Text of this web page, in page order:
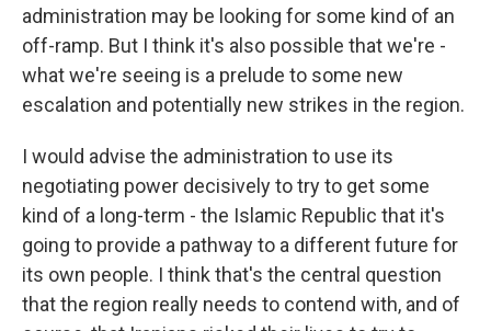
administration may be looking for some kind of an
off-ramp. But I think it's also possible that we're -
what we're seeing is a prelude to some new
escalation and potentially new strikes in the region.
I would advise the administration to use its
negotiating power decisively to try to get some
kind of a long-term - the Islamic Republic that it's
going to provide a pathway to a different future for
its own people. I think that's the central question
that the region really needs to contend with, and of